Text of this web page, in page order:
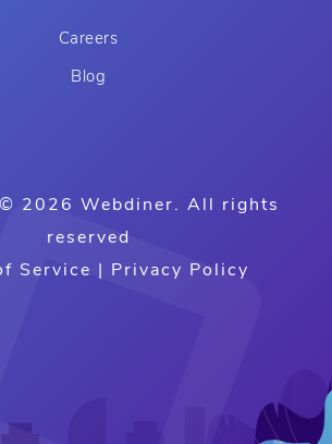
Careers
Blog
2026 Webdiner. All rights
reserved
Service | Privacy Policy